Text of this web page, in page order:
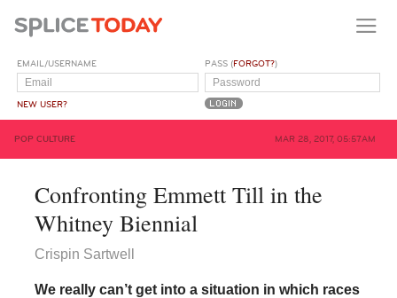
EMAIL/USERNAME
NEW USER?
PASS (FORGOT?)
POP CULTURE MAR 28, 2017, 05:57AM
Confronting Emmett Till in the
Whitney Biennial
Crispin Sartwell
We really can’t get into a situation in which races